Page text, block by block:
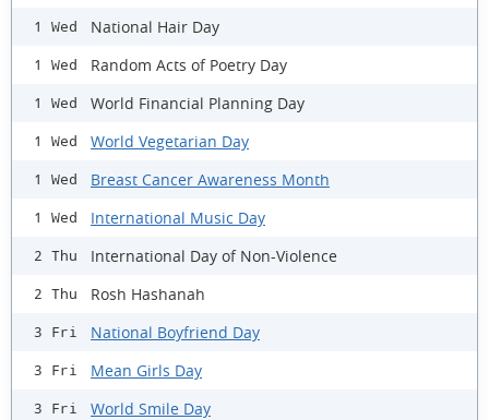
1 Wed National Hair Day
1 Wed Random Acts of Poetry Day
1 Wed World Financial Planning Day
1 Wed World Vegetarian Day
1 Wed Breast Cancer Awareness Month
1 Wed International Music Day
2 Thu International Day of Non-Violence
2 Thu Rosh Hashanah
3 Fri National Boyfriend Day
3 Fri Mean Girls Day
3 Fri World Smile Day